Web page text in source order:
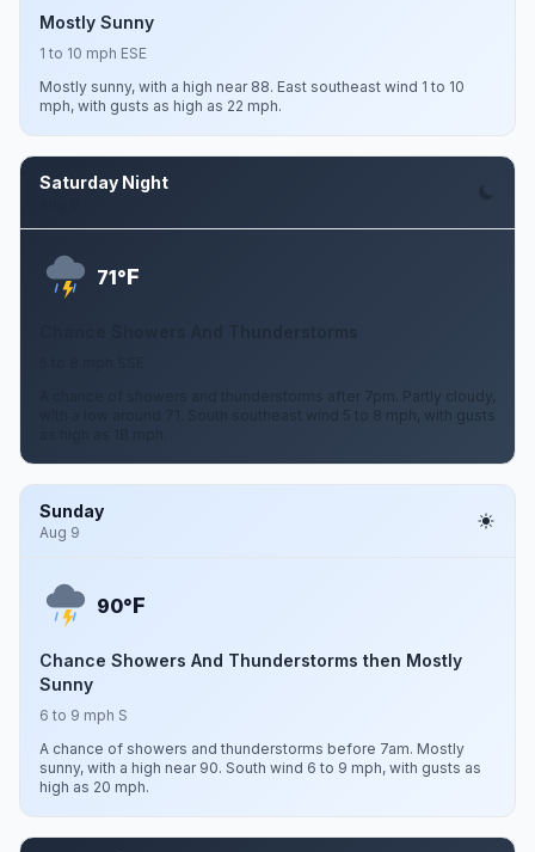
Mostly Sunny
1 to 10 mph ESE
Mostly sunny, with a high near 88. East southeast wind 1 to 10
mph, with gusts as high as 22 mph.
Saturday Night
71°F
A chance of showers and thunderstorms after 7pm. Partly cloudy,
with a low around 71. South southeast wind 5 to 8 mph, with gusts
Sunday
Aug 9
90°F
Chance Showers And Thunderstorms then Mostly
Sunny
6 to 9 mph S
A chance of showers and thunderstorms before 7am. Mostly
sunny, with a high near 90. South wind 6 to 9 mph, with gusts as
high as 20 mph.